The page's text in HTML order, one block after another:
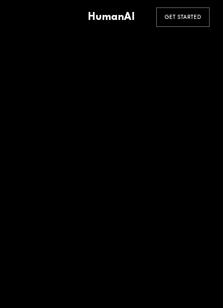
HumanAI GET STARTED